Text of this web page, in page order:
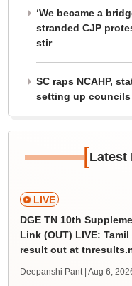
‘We became a
stranded CJP
stir
SC raps NCAHP,
setting up
[Latest
LIVE
DGE TN 10th
Link (OUT) LIVE:
result out at
Deepanshi Pant | Aug 6,